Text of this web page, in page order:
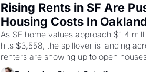
Rising Rents in SF Are
Housing Costs In
As SF home values approach $1.4
hits $3,558, the spillover is landing
renters are showing up to open
recommendation letters in hand.